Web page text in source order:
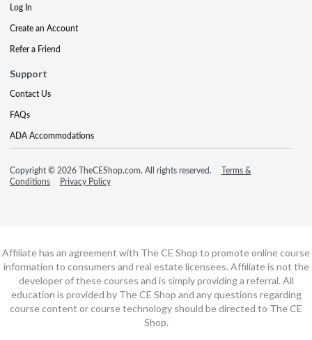
Log In
Create an Account
Refer a Friend
Support
Contact Us
FAQs
ADA Accommodations
Copyright © 2026 TheCEShop.com. All rights reserved.
Terms &
Conditions
Privacy Policy
Affiliate has an agreement with The CE Shop to promote online course
information to consumers and real estate licensees. Affiliate is not the
developer of these courses and is simply providing a referral. All
education is provided by The CE Shop and any questions regarding
course content or course technology should be directed to The CE
Shop.